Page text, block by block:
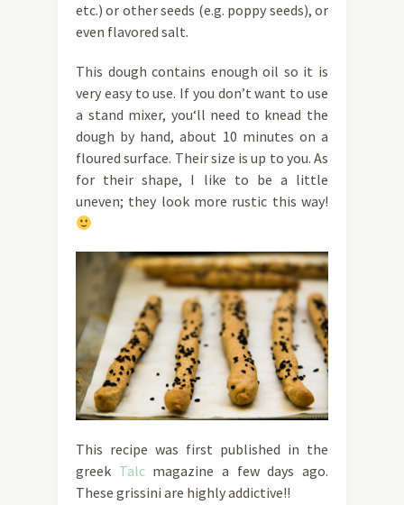
etc.) or other seeds (e.g. poppy seeds), or
even flavored salt.
This dough contains enough oil so it is
very easy to use. If you don’t want to use
a stand mixer, you‘ll need to knead the
dough by hand, about 10 minutes on a
floured surface. Their size is up to you. As
for their shape, I like to be a little
uneven; they look more rustic this way!
This recipe was first published in the
greek Talcmagazine a few days ago.
These grissini are highly addictive!!